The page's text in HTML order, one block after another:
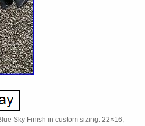
Sky Finish in custom sizing: 22×16,